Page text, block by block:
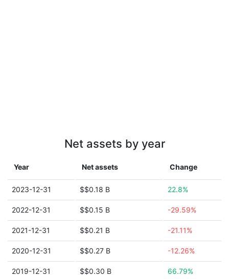
Net assets by year
Year Net assets Change
2023-12-31 $$0.18 B 22.8%
2022-12-31 $$0.15 B -29.59%
2021-12-31 $$0.21 B -21.11%
2020-12-31 $$0.27 B -12.26%
2019-12-31 $$0.30 B 66.79%